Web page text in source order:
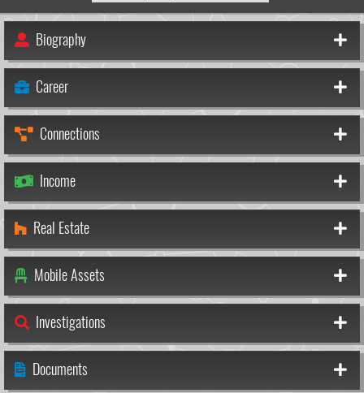
Biography
Career
Connections
Income
Real Estate
Mobile Assets
Investigations
Documents